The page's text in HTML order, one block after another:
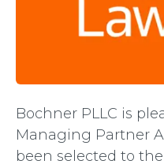
Bochner PLLC is
Managing Partner
been selected to